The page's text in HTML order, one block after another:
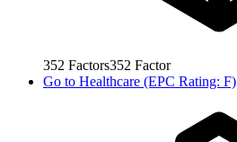
352 Factors352 Factor
Go to Healthcare (EPC Rating: F)